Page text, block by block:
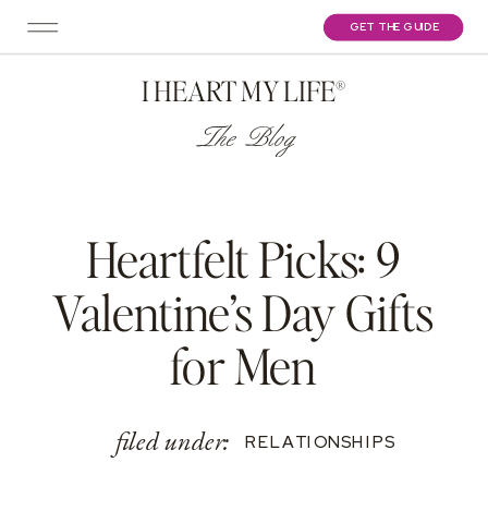
GET THE GUIDE
I HEART MY LIFE®
The Blog
Heartfelt Picks: 9
Valentine’s Day Gifts
for Men
filed under: RELATIONSHIPS